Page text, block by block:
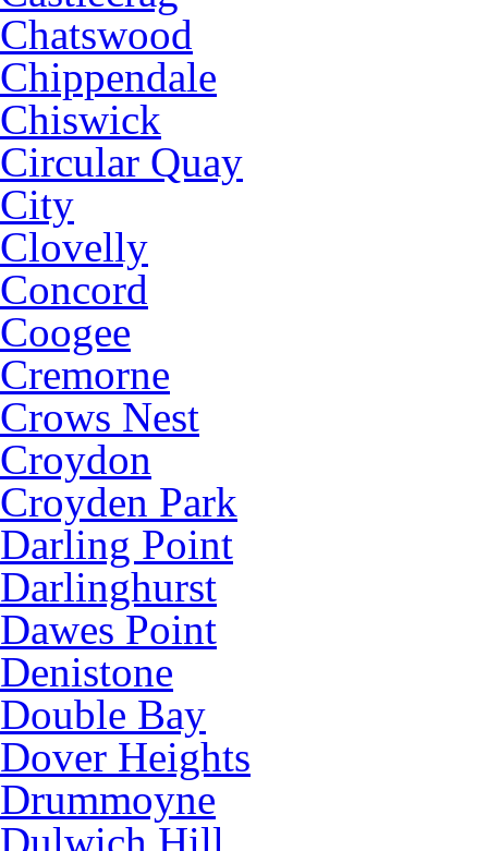
Chatswood
Chippendale
Chiswick
Circular Quay
City
Clovelly
Concord
Coogee
Cremorne
Crows Nest
Croydon
Croyden Park
Darling Point
Darlinghurst
Dawes Point
Denistone
Double Bay
Dover Heights
Drummoyne